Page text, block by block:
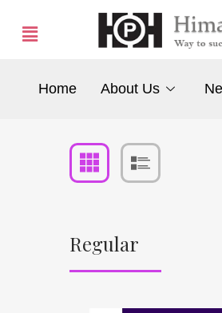
Home About Us
Regular